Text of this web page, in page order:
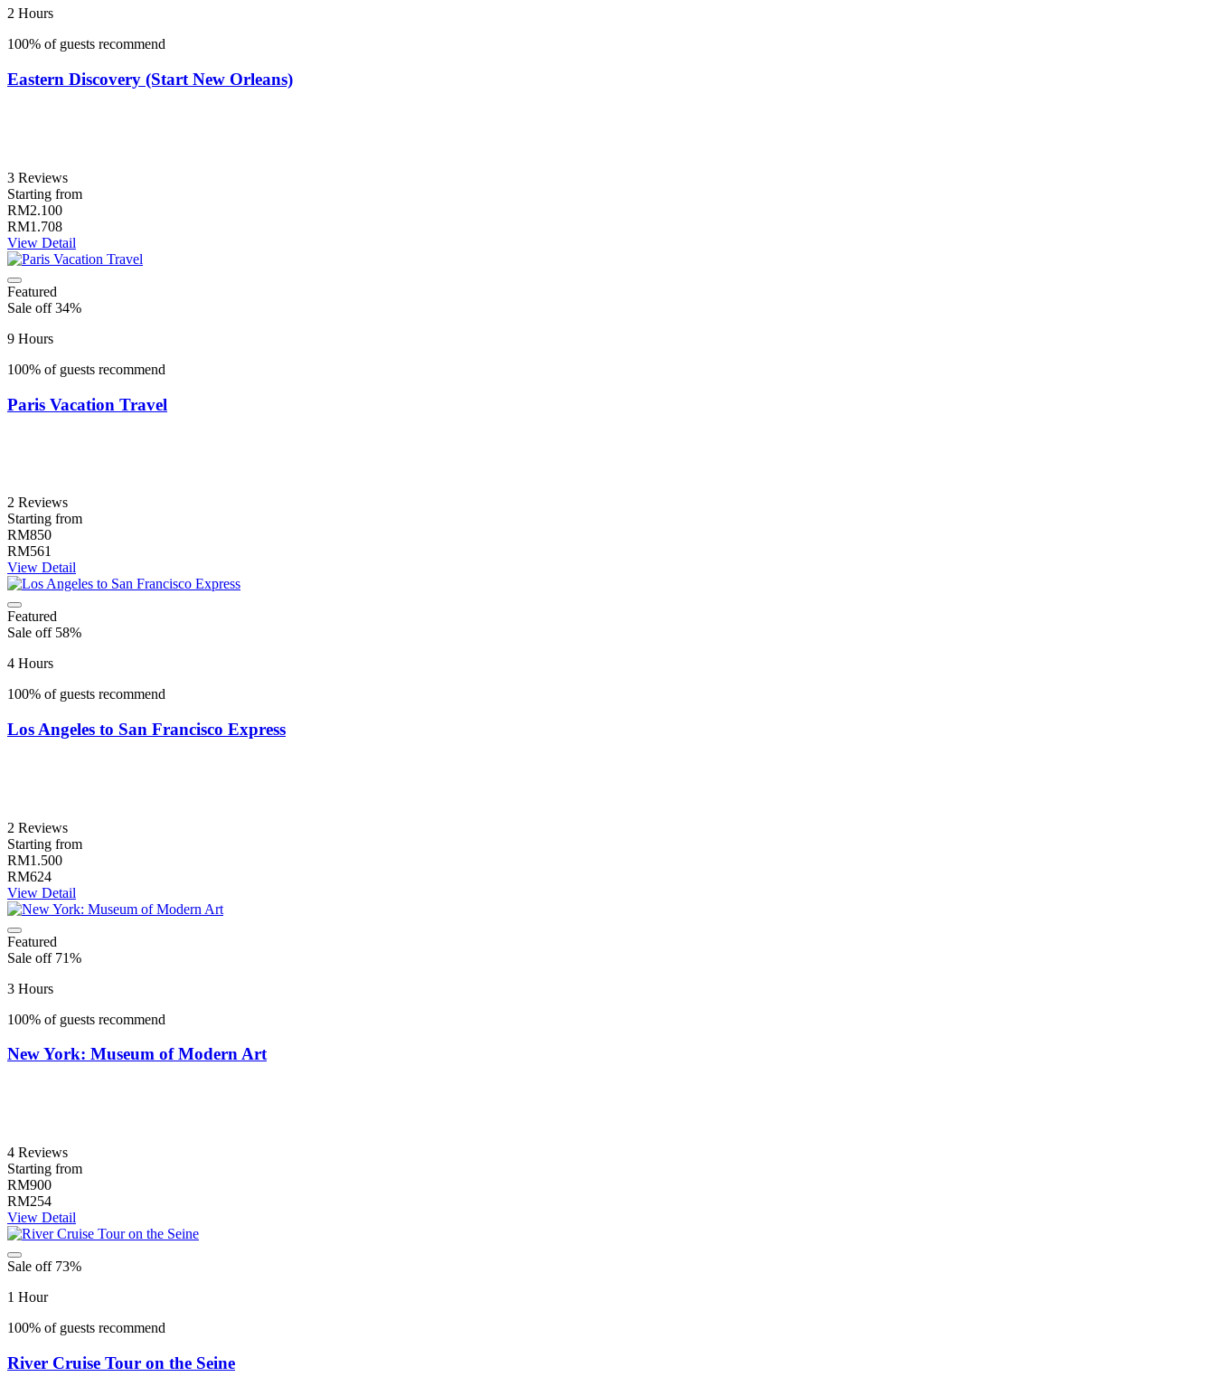
2 Hours
100% of guests recommend
Eastern Discovery (Start New Orleans)
3 Reviews
Starting from
RM2.100
RM1.708
View Detail
Featured
Sale off 34%
9 Hours
100% of guests recommend
Paris Vacation Travel
2 Reviews
Starting from
RM850
RM561
View Detail
Featured
Sale off 58%
4 Hours
100% of guests recommend
Los Angeles to San Francisco Express
2 Reviews
Starting from
RM1.500
RM624
View Detail
Featured
Sale off 71%
3 Hours
100% of guests recommend
New York: Museum of Modern Art
4 Reviews
Starting from
RM900
RM254
View Detail
Sale off 73%
1 Hour
100% of guests recommend
River Cruise Tour on the Seine